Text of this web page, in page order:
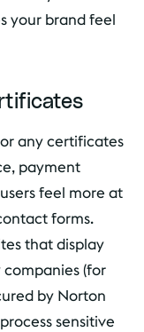
your brand feel
any certificates
payment
feel more at
forms.
that display
(for
by Norton
sensitive